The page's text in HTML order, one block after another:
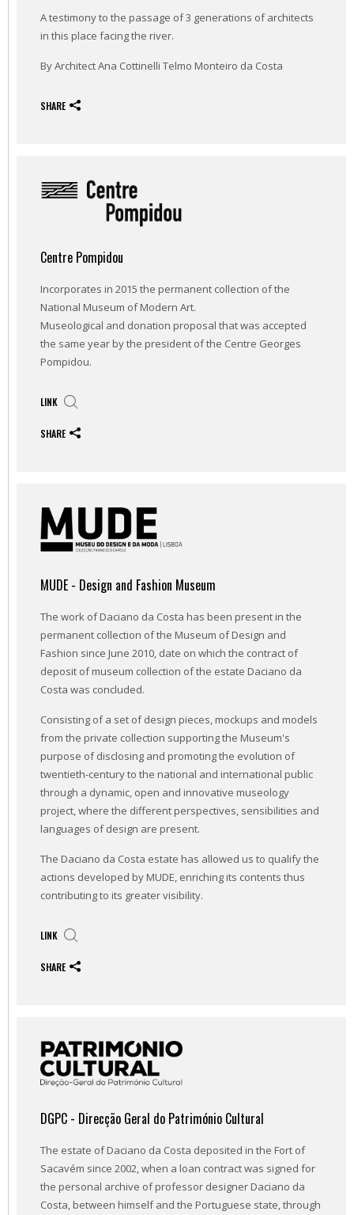
A testimony to the passage of 3 generations of architects
in this place facing the river.
By Architect Ana Cottinelli Telmo Monteiro da Costa
SHARE
Centre Pompidou
Incorporates in 2015 the permanent collection of the
National Museum of Modern Art.
Museological and donation proposal that was accepted
the same year by the president of the Centre Georges
Pompidou.
LINK
SHARE
MUDE - Design and Fashion Museum
The work of Daciano da Costa has been present in the
permanent collection of the Museum of Design and
Fashion since June 2010, date on which the contract of
deposit of museum collection of the estate Daciano da
Costa was concluded.
Consisting of a set of design pieces, mockups and models
from the private collection supporting the Museum's
purpose of disclosing and promoting the evolution of
twentieth-century to the national and international public
through a dynamic, open and innovative museology
project, where the different perspectives, sensibilities and
languages of design are present.
The Daciano da Costa estate has allowed us to qualify the
actions developed by MUDE, enriching its contents thus
contributing to its greater visibility.
LINK
SHARE
DGPC - Direcção Geral do Património Cultural
The estate of Daciano da Costa deposited in the Fort of
Sacavém since 2002, when a loan contract was signed for
the personal archive of professor designer Daciano da
Costa, between himself and the Portuguese state, through